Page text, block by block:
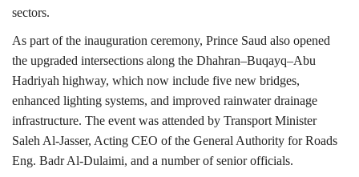
sectors.
As part of the inauguration ceremony, Prince Saud also opened
the upgraded intersections along the Dhahran–Buqayq–Abu
Hadriyah highway, which now include five new bridges,
enhanced lighting systems, and improved rainwater drainage
infrastructure. The event was attended by Transport Minister
Saleh Al-Jasser, Acting CEO of the General Authority for Roads
Eng. Badr Al-Dulaimi, and a number of senior officials.